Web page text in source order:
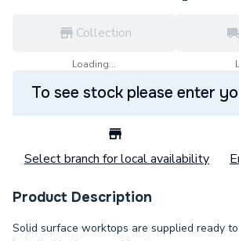
Collection
Loading...
To see stock please enter
Select branch for local availability
Product Description
Solid surface worktops are supplied ready